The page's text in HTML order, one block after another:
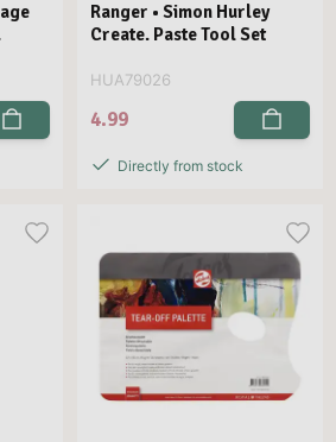
Ranger • Simon Hurley
Create. Paste Tool Set
HUA79026
4.99
Directly from stock